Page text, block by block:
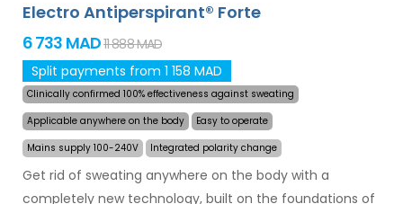
Electro Antiperspirant® Forte
6 733 MAD11 888 MAD
Split payments from 1 158 MAD
Clinically confirmed 100% effectiveness against sweating
Applicable anywhere on the body
Easy to operate
Mains supply 100-240V
Integrated polarity change
Get rid of sweating anywhere on the body with a
completely new technology, built on the foundations of